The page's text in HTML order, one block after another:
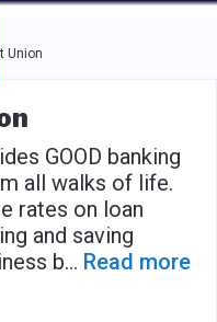
use the tab key to
Union
GOOD banking
all walks of life.
rates on loan
and saving
b... Read more